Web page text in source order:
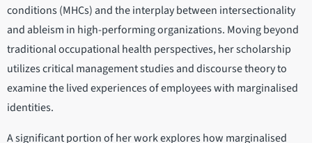
conditions (MHCs) and the interplay between intersectionality
and ableism in high-performing organizations. Moving beyond
traditional occupational health perspectives, her scholarship
utilizes critical management studies and discourse theory to
examine the lived experiences of employees with marginalised
identities.
A significant portion of her work explores how marginalised